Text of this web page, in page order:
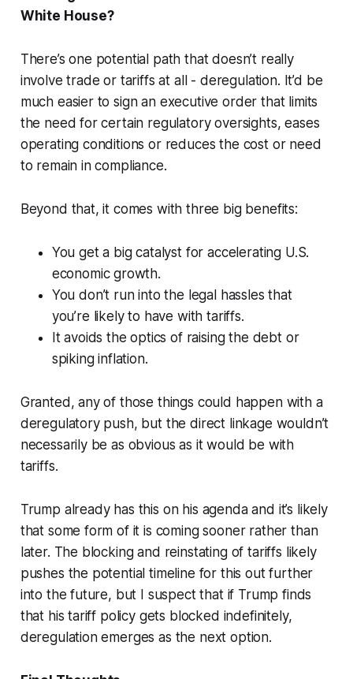
White House?
There’s one potential path that doesn’t really
involve trade or tariffs at all - deregulation. It’d be
much easier to sign an executive order that limits
the need for certain regulatory oversights, eases
operating conditions or reduces the cost or need
to remain in compliance.
Beyond that, it comes with three big benefits:
You get a big catalyst for accelerating U.S.
economic growth.
You don’t run into the legal hassles that
you’re likely to have with tariffs.
It avoids the optics of raising the debt or
spiking inflation.
Granted, any of those things could happen with a
deregulatory push, but the direct linkage wouldn’t
necessarily be as obvious as it would be with
tariffs.
Trump already has this on his agenda and it’s likely
that some form of it is coming sooner rather than
later. The blocking and reinstating of tariffs likely
pushes the potential timeline for this out further
into the future, but I suspect that if Trump finds
that his tariff policy gets blocked indefinitely,
deregulation emerges as the next option.